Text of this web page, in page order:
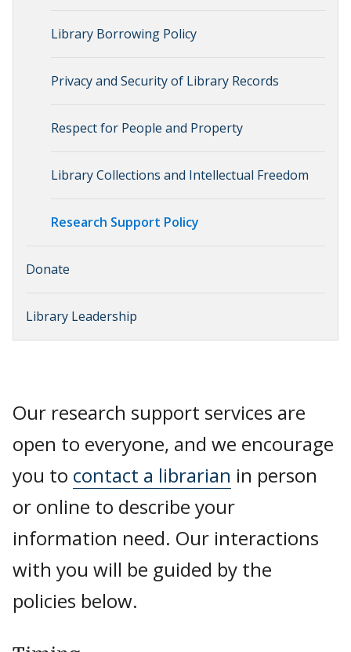
Library Borrowing Policy
Privacy and Security of Library Records
Respect for People and Property
Library Collections and Intellectual Freedom
Research Support Policy
Donate
Library Leadership
Our research support services are
open to everyone, and we encourage
you to contact a librarian in person
or online to describe your
information need. Our interactions
with you will be guided by the
policies below.